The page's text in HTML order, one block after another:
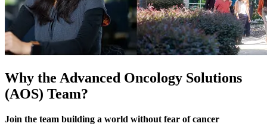
Why the Advanced Oncology Solutions
(AOS) Team?
Join the team building a world without fear of cancer